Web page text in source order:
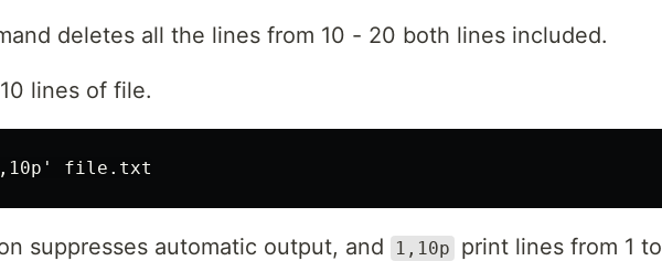
deletes all the lines from 10 - 20 both lines included.
lines of file.
suppresses automatic output, and 1,10p
print lines from 1 to